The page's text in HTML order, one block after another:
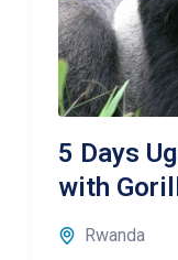
5 Days
with
Rwanda